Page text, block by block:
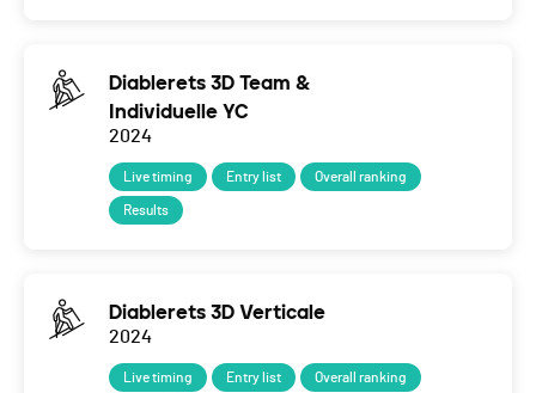
Diablerets 3D Team &
Individuelle YC
2024
Live timing Entry list Overall ranking
Results
Diablerets 3D Verticale
2024
Live timing Entry list Overall ranking